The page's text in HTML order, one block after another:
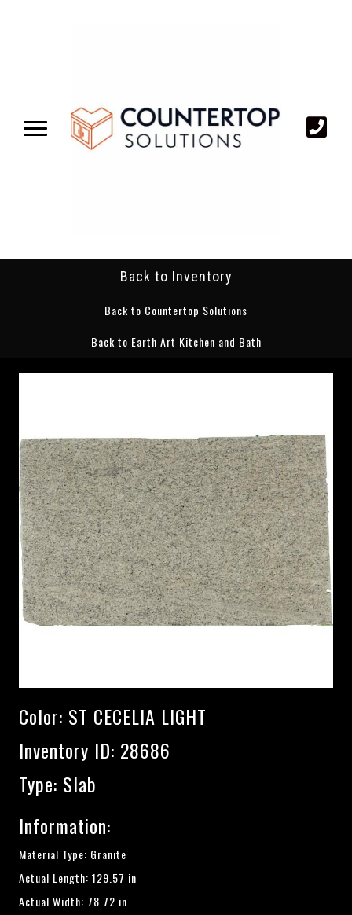
Back to Inventory
Back to Countertop Solutions
Back to Earth Art Kitchen and Bath
Color: ST CECELIA LIGHT
Inventory ID: 28686
Type: Slab
Information:
Material Type: Granite
Actual Length: 129.57 in
Actual Width: 78.72 in